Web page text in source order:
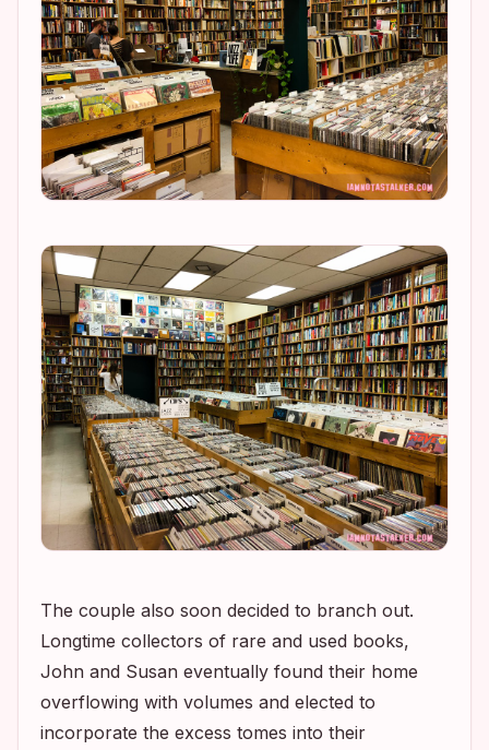
The couple also soon decided to branch out.
Longtime collectors of rare and used books,
John and Susan eventually found their home
overflowing with volumes and elected to
incorporate the excess tomes into their